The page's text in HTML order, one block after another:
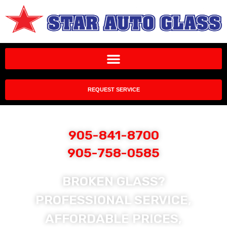
REQUEST SERVICE
905-841-8700
905-758-0585
BROKEN GLASS?
PROFESSIONAL SERVICE,
AFFORDABLE PRICES,